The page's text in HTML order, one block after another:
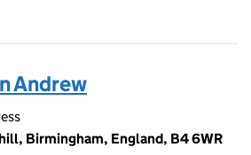
Andrew
Birmingham, England, B4 6WR